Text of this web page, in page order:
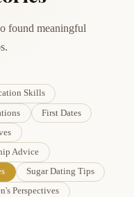
found meaningful
Skills
First Dates
Advice
Sugar Dating Tips
Perspectives